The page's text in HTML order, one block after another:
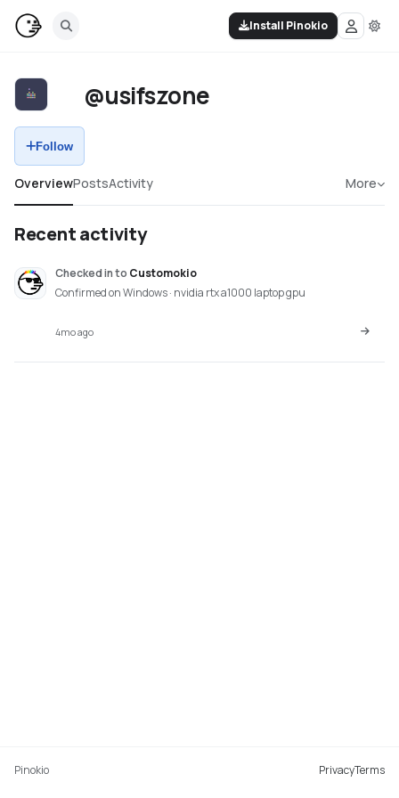
Install Pinokio
@usifszone
Follow
OverviewPostsActivity More
Recent activity
Checked into Customokio
Confirmed on Windows · nvidia rtx a1000 laptop gpu
4mo ago
Pinokio PrivacyTerms